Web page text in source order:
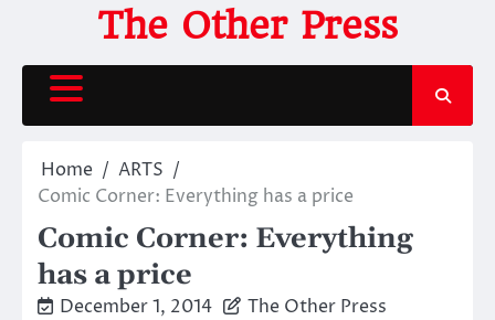
content
The Other Press
Home
ARTS
Comic Corner: Everything has a price
Comic Corner: Everything
has a price
December 1, 2014 The Other Press